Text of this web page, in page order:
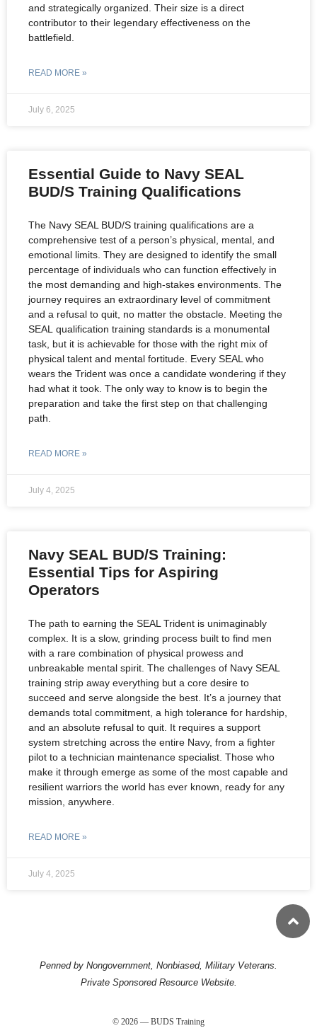
and strategically organized. Their size is a direct
contributor to their legendary effectiveness on the
battlefield.
READ MORE »
July 6, 2025
Essential Guide to Navy SEAL
BUD/S Training Qualifications
The Navy SEAL BUD/S training qualifications are a
comprehensive test of a person’s physical, mental, and
emotional limits. They are designed to identify the small
percentage of individuals who can function effectively in
the most demanding and high-stakes environments. The
journey requires an extraordinary level of commitment
and a refusal to quit, no matter the obstacle. Meeting the
SEAL qualification training standards is a monumental
task, but it is achievable for those with the right mix of
physical talent and mental fortitude. Every SEAL who
wears the Trident was once a candidate wondering if they
had what it took. The only way to know is to begin the
preparation and take the first step on that challenging
path.
READ MORE »
July 4, 2025
Navy SEAL BUD/S Training:
Essential Tips for Aspiring
Operators
The path to earning the SEAL Trident is unimaginably
complex. It is a slow, grinding process built to find men
with a rare combination of physical prowess and
unbreakable mental spirit. The challenges of Navy SEAL
training strip away everything but a core desire to
succeed and serve alongside the best. It’s a journey that
demands total commitment, a high tolerance for hardship,
and an absolute refusal to quit. It requires a support
system stretching across the entire Navy, from a fighter
pilot to a technician maintenance specialist. Those who
make it through emerge as some of the most capable and
resilient warriors the world has ever known, ready for any
mission, anywhere.
READ MORE »
July 4, 2025
Penned by Nongovernment, Nonbiased, Military Veterans.
Private Sponsored Resource Website.
© 2026 — BUDS Training